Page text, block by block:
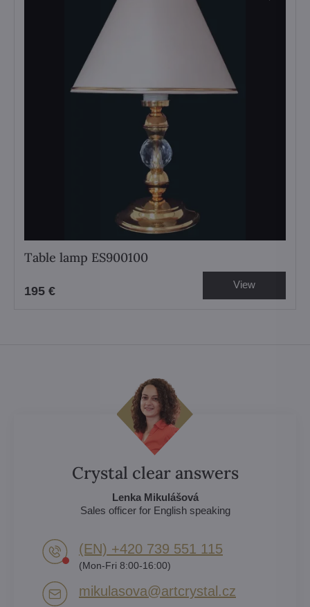
Table lamp ES900100
195 € View
Crystal clear answers
Lenka Mikulášová
Sales officer for English speaking
(EN) +420 739 551 115
(Mon-Fri 8:00-16:00)
mikulasova​@artcrystal​.cz